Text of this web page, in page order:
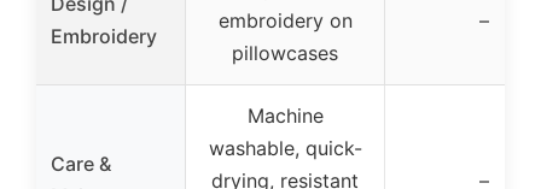
Embroidery
embroidery on
pillowcases
–
Care &
Machine
washable, quick-
drying, resistant
–